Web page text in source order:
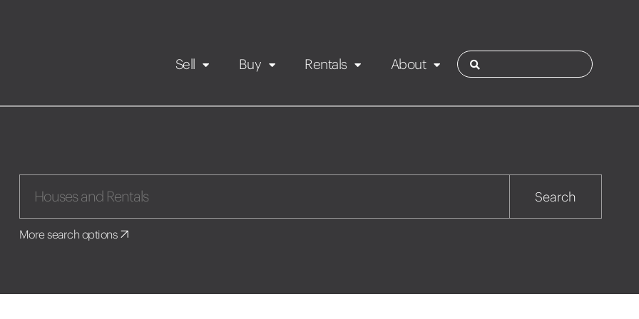
Sell Buy Rentals
Maintenance request
Taupo
About
Search
More search options